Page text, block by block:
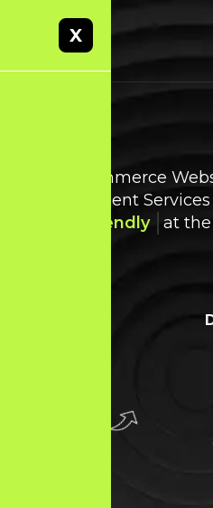
Best Ecommerce
Development
User-Friendly
at the